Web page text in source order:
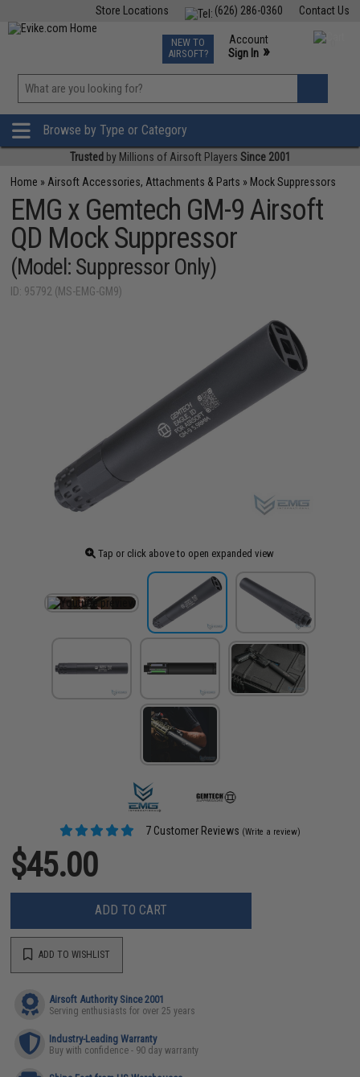
Contact Us
(626) 286-0360
Store Locations
TCG Events
Phone Support M-F 7am-5pm PST
NEW TO
AIRSOFT?
Account
Sign In »
»
Browse by Type or Category
Trusted by Millions of Airsoft Players Since 2001
Home » Airsoft Accessories, Attachments & Parts » Mock Suppressors
EMG x Gemtech GM-9 Airsoft
QD Mock Suppressor
(Model: Suppressor Only)
ID: 95792 (MS-EMG-GM9)
Tap or click above to open expanded view
7 Customer Reviews (Write a review)
$45.00
ADD TO CART
ADD TO WISHLIST
Airsoft Authority Since 2001
Serving enthusiasts for over 25 years
Industry-Leading Warranty
Buy with confidence - 90 day warranty